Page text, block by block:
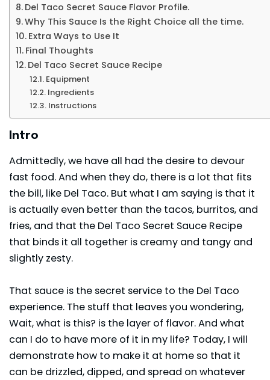
Del Taco Secret Sauce Flavor Profile.
Why This Sauce Is the Right Choice all the time.
Extra Ways to Use It
Final Thoughts
Del Taco Secret Sauce Recipe
Equipment
Ingredients
Instructions
Intro
Admittedly, we have all had the desire to devour
fast food. And when they do, there is a lot that fits
the bill, like Del Taco. But what I am saying is that it
is actually even better than the tacos, burritos, and
fries, and that the Del Taco Secret Sauce Recipe
that binds it all together is creamy and tangy and
slightly zesty.
That sauce is the secret service to the Del Taco
experience. The stuff that leaves you wondering,
Wait, what is this? is the layer of flavor. And what
can I do to have more of it in my life? Today, I will
demonstrate how to make it at home so that it
can be drizzled, dipped, and spread on whatever